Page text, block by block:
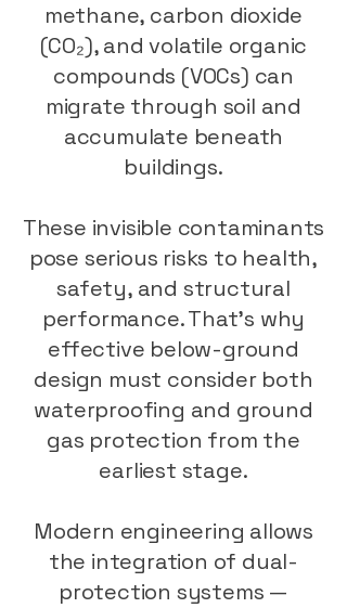
methane, carbon dioxide
(CO₂), and volatile organic
compounds (VOCs) can
migrate through soil and
accumulate beneath
buildings.
These invisible contaminants
pose serious risks to health,
safety, and structural
performance. That’s why
effective below-ground
design must consider both
waterproofing and ground
gas protection from the
earliest stage.
Modern engineering allows
the integration of dual-
protection systems —